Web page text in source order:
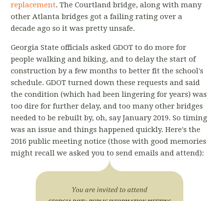
replacement. The Courtland bridge, along with many
other Atlanta bridges got a failing rating over a
decade ago so it was pretty unsafe.
Georgia State officials asked GDOT to do more for
people walking and biking, and to delay the start of
construction by a few months to better fit the school's
schedule. GDOT turned down these requests and said
the condition (which had been lingering for years) was
too dire for further delay, and too many other bridges
needed to be rebuilt by, oh, say January 2019. So timing
was an issue and things happened quickly. Here's the
2016 public meeting notice (those with good memories
might recall we asked you to send emails and attend):